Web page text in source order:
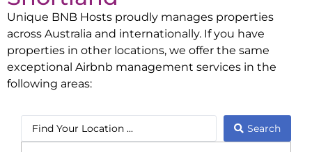
Unique BNB Hosts proudly manages properties
across Australia and internationally. If you have
properties in other locations, we offer the same
exceptional Airbnb management services in the
following areas:
Search